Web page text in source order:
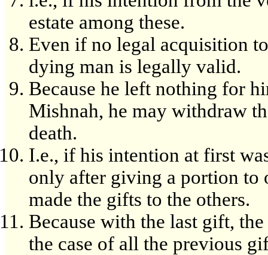
estate among these.
Even if no legal acquisition
dying man is legally valid.
Because he left nothing for
Mishnah, he may withdraw
death.
I.e., if his intention at first
only after giving a portion to
made the gifts to the others.
Because with the last gift,
the case of all the previous